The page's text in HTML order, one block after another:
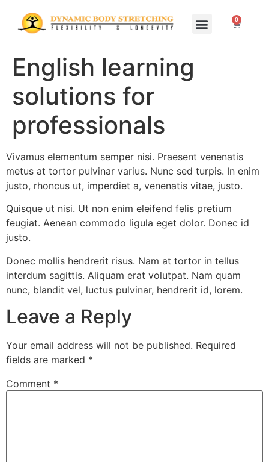
0
English learning
solutions for
professionals
Vivamus elementum semper nisi. Praesent venenatis
metus at tortor pulvinar varius. Nunc sed turpis. In enim
justo, rhoncus ut, imperdiet a, venenatis vitae, justo.
Quisque ut nisi. Ut non enim eleifend felis pretium
feugiat. Aenean commodo ligula eget dolor. Donec id
justo.
Donec mollis hendrerit risus. Nam at tortor in tellus
interdum sagittis. Aliquam erat volutpat. Nam quam
nunc, blandit vel, luctus pulvinar, hendrerit id, lorem.
Leave a Reply
Your email address will not be published. Required
fields are marked *
Comment *